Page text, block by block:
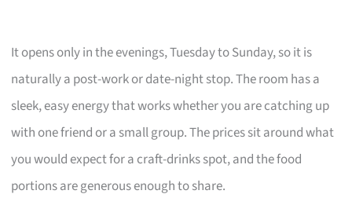
It opens only in the evenings, Tuesday to Sunday, so it is
naturally a post-work or date-night stop. The room has a
sleek, easy energy that works whether you are catching up
with one friend or a small group. The prices sit around what
you would expect for a craft-drinks spot, and the food
portions are generous enough to share.